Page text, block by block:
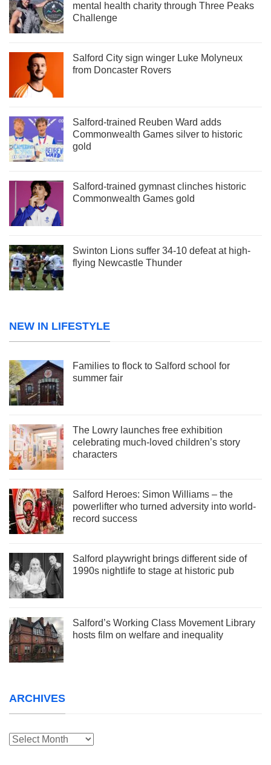
mental health charity through Three Peaks
Challenge
Salford City sign winger Luke Molyneux
from Doncaster Rovers
Salford-trained Reuben Ward adds
Commonwealth Games silver to historic
gold
Salford-trained gymnast clinches historic
Commonwealth Games gold
Swinton Lions suffer 34-10 defeat at high-
flying Newcastle Thunder
NEW IN LIFESTYLE
Families to flock to Salford school for
summer fair
The Lowry launches free exhibition
celebrating much-loved children’s story
characters
Salford Heroes: Simon Williams – the
powerlifter who turned adversity into world-
record success
Salford playwright brings different side of
1990s nightlife to stage at historic pub
Salford’s Working Class Movement Library
hosts film on welfare and inequality
ARCHIVES
Archives